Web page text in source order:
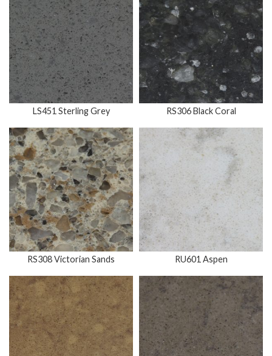
LS451 Sterling Grey RS306 Black Coral
RS308 Victorian Sands RU601 Aspen